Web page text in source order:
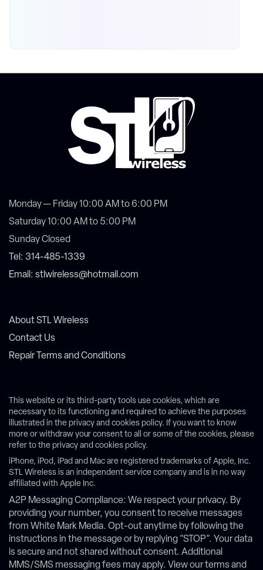
Monday — Friday 10:00 AM to 6:00 PM
Saturday 10:00 AM to 5:00 PM
Sunday Closed
Tel: 314-485-1339
Email: stlwireless@hotmail.com
About STL Wireless
Contact Us
Repair Terms and Conditions
This website or its third-party tools use cookies, which are
necessary to its functioning and required to achieve the purposes
illustrated in the privacy and cookies policy. If you want to know
more or withdraw your consent to all or some of the cookies, please
refer to the privacy and cookies policy.
iPhone, iPod, iPad and Mac are registered trademarks of Apple, Inc.
STL Wireless is an independent service company and is in no way
affiliated with Apple Inc.
A2P Messaging Compliance: We respect your privacy. By
providing your number, you consent to receive messages
from White Mark Media. Opt-out anytime by following the
instructions in the message or by replying "STOP". Your data
is secure and not shared without consent. Additional
MMS/SMS messaging fees may apply. View our terms and